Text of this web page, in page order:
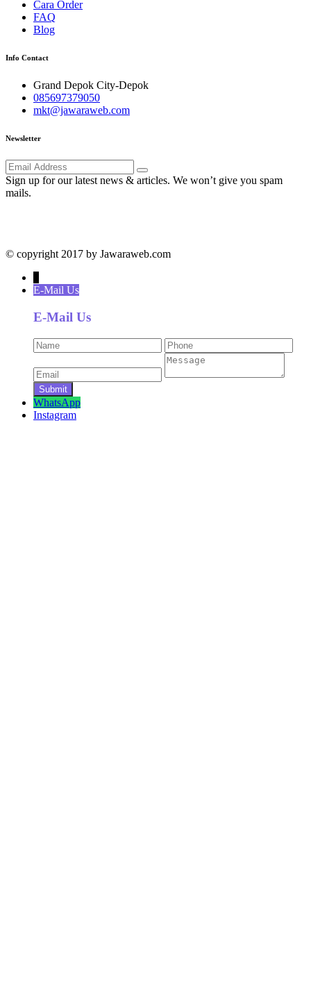
Cara Order
FAQ
Blog
Info Contact
Grand Depok City-Depok
085697379050
mkt@jawaraweb.com
Newsletter
Sign up for our latest news & articles. We won’t give you spam
mails.
© copyright 2017 by Jawaraweb.com
E-Mail Us
E-Mail Us
WhatsApp
Instagram